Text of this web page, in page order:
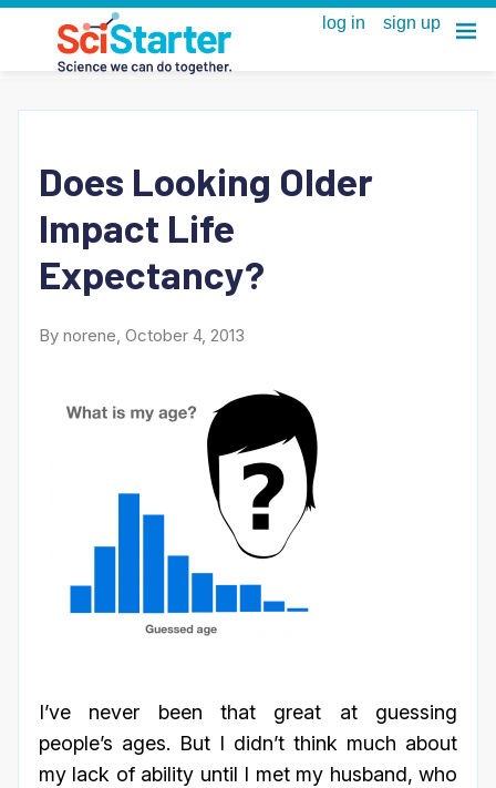
Does Looking Older
Impact Life
Expectancy?
By norene, October 4, 2013
I’ve never been that great at guessing
people’s ages. But I didn’t think much about
my lack of ability until I met my husband, who